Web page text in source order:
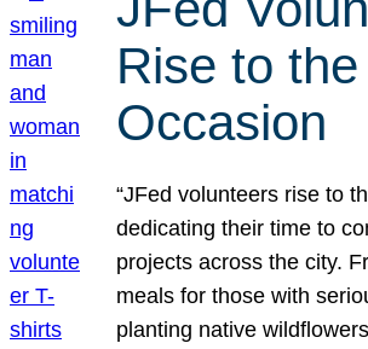
Rise to the
Occasion
“JFed volunteers rise to
dedicating their time to
projects across the city.
meals for those with
planting native